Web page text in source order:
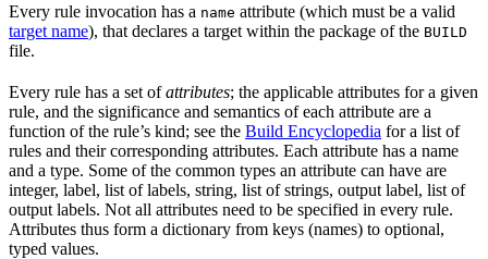
Every rule invocation has a name attribute (which must be a valid
target name), that declares a target within the package of the BUILD
file.
Every rule has a set ofattributes; the applicable attributes for a given
rule, and the significance and semantics of each attribute are a
function of the rule’s kind; see the Build Encyclopedia for a list of
rules and their corresponding attributes. Each attribute has a name
and a type. Some of the common types an attribute can have are
integer, label, list of labels, string, list of strings, output label, list of
output labels. Not all attributes need to be specified in every rule.
Attributes thus form a dictionary from keys (names) to optional,
typed values.